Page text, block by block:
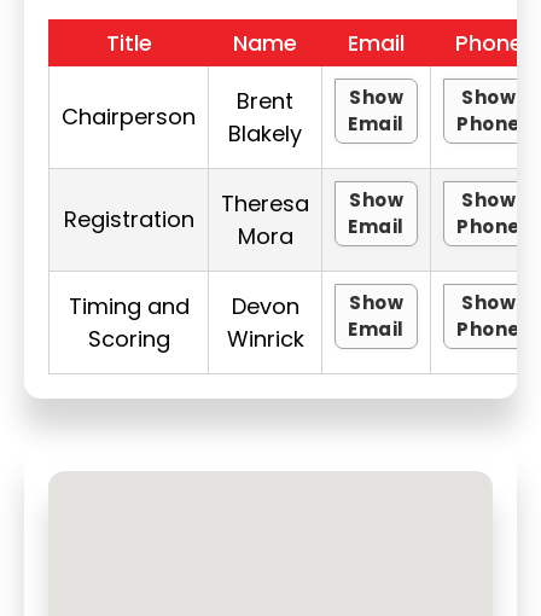
Title Name Email Phone
Chairperson
Brent
Blakely
Show
Email
Show
Phone
Registration
Theresa
Mora
Show
Email
Show
Phone
Timing and
Scoring
Devon
Winrick
Show
Email
Show
Phone